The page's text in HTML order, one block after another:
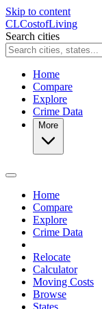
Skip to content
CLCostofLiving
Search cities
Home
Compare
Explore
Crime Data
More
Home
Compare
Explore
Crime Data
Relocate
Calculator
Moving Costs
Browse
States